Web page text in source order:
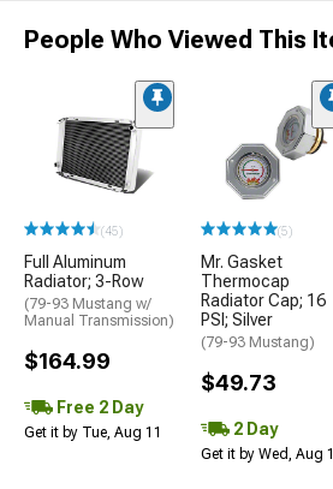
People Who Viewed This
(45)
Full Aluminum
Radiator; 3-Row
(79-93 Mustang w/
Manual Transmission)
$164.99
Free 2 Day
Get it by Tue, Aug 11
(5)
Mr. Gasket
Thermocap
Radiator Cap; 16
PSI; Silver
(79-93 Mustang)
$49.73
2 Day
Get it by Wed, Aug